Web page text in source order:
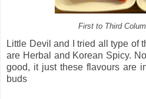
First to Third
Little Devil and I tried all type of
are Herbal and Korean Spicy.
good, it just these flavours are
buds